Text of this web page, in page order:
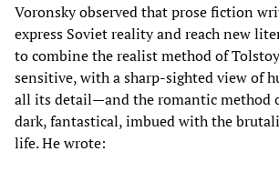
Voronsky observed that prose fiction
express Soviet reality and reach new
to combine the realist method of
sensitive, with a sharp-sighted view of
all its detail—and the romantic method
dark, fantastical, imbued with the
life. He wrote: